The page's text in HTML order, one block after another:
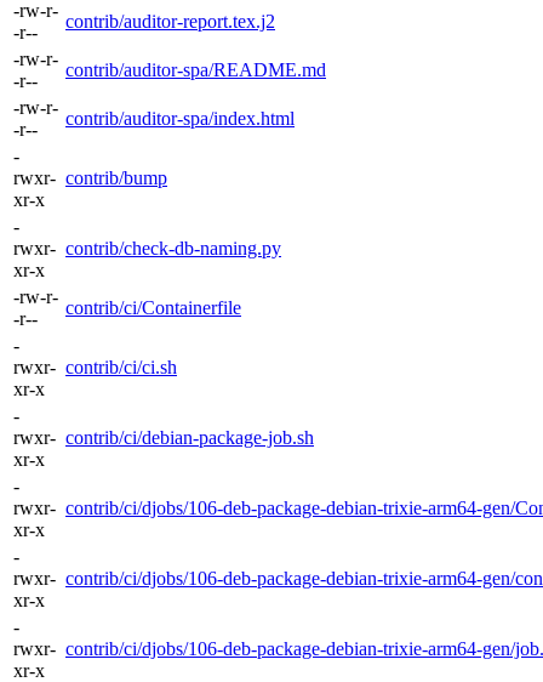
-rw-r-
-r--
contrib/auditor-report.tex.j2
-rw-r-
-r--
contrib/auditor-spa/README.md
-rw-r-
-r--
contrib/auditor-spa/index.html
-
rwxr-
xr-x
contrib/bump
-
rwxr-
xr-x
contrib/check-db-naming.py
-rw-r-
-r--
contrib/ci/Containerfile
-
rwxr-
xr-x
contrib/ci/ci.sh
-
rwxr-
xr-x
contrib/ci/debian-package-job.sh
-
rwxr-
xr-x
contrib/ci/djobs/106-deb-package-debian-trixie-arm64-gen/
-
rwxr-
xr-x
contrib/ci/djobs/106-deb-package-debian-trixie-arm64-gen/
-
rwxr-
xr-x
contrib/ci/djobs/106-deb-package-debian-trixie-arm64-gen/